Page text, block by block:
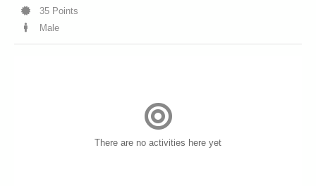
35 Points
Male
There are no activities here yet